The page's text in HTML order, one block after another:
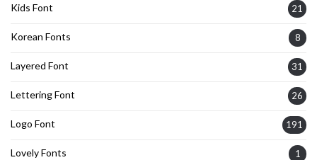
Kids Font 21
Korean Fonts 8
Layered Font 31
Lettering Font 26
Logo Font 191
Lovely Fonts 1